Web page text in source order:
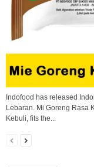
Indofood has released
Lebaran. Mi Goreng Rasa
Kebuli, fits the...